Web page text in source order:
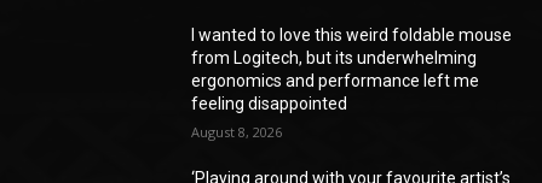
I wanted to love this weird foldable mouse
from Logitech, but its underwhelming
ergonomics and performance left me
feeling disappointed
August 8, 2026
‘Playing around with your favourite artist’s